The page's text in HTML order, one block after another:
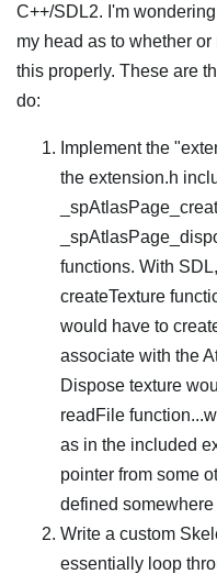
C++/SDL2. I'm
my head as to whether
this properly. These are
do:
Implement the
the extension.h
functions. With
createTexture
would have to
associate with the
Dispose texture
readFile
as in the included
pointer from some
defined somewhere
Write a custom
essentially loop